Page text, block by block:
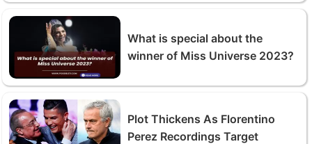
What is special about the
winner of Miss Universe 2023?
Plot Thickens As Florentino
Perez Recordings Target